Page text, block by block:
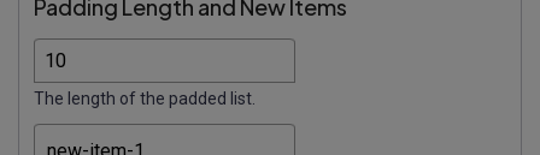
Padding Length and New Items
The length of the padded list.